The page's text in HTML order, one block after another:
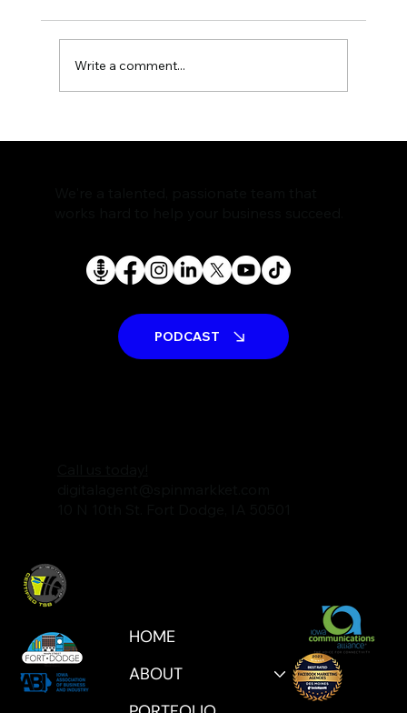
Write a comment...
PODCAST
HOME
ABOUT